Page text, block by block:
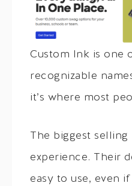
Custom Ink is one
recognizable
it’s where most
The biggest
experience. Their
easy to use, even